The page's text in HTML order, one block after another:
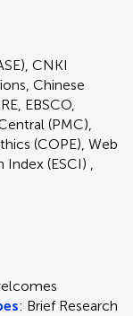
CNKI
Chinese
EBSCO,
(PMC),
(COPE), Web
(ESCI) ,
: Brief Research